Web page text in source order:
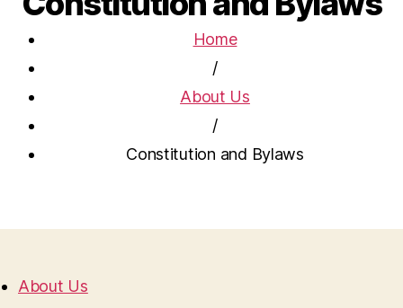
Home
/
About Us
/
Constitution and Bylaws
About Us